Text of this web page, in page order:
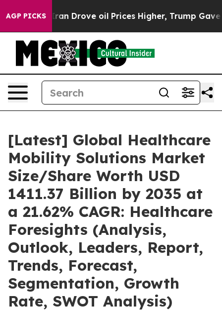
AGP PICKSoil Prices Higher, Trump Gave Politically
[Latest] Global Healthcare
Mobility Solutions Market
Size/Share Worth USD
1411.37 Billion by 2035 at
a 21.62% CAGR: Healthcare
Foresights (Analysis,
Outlook, Leaders, Report,
Trends, Forecast,
Segmentation, Growth
Rate, SWOT Analysis)